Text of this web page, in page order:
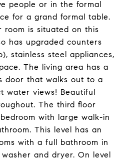
people or in the formal
for a grand formal table.
room is situated on this
has upgraded counters
stainless steel appliances,
The living area has a
door that walks out to a
water views! Beautiful
The third floor
with large walk-in
This level has an
with a full bathroom in
and dryer. On level